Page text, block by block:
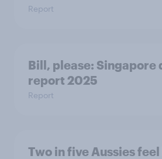
Report
Bill, please:​ Singapore
report 2025​
Report
Two in five Aussies